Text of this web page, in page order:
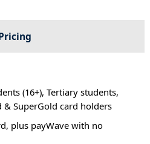
(16+), Tertiary students,
& SuperGold card holders
plus payWave with no